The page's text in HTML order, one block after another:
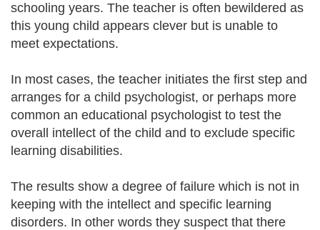
schooling years. The teacher is often bewildered as
this young child appears clever but is unable to
meet expectations.
In most cases, the teacher initiates the first step and
arranges for a child psychologist, or perhaps more
common an educational psychologist to test the
overall intellect of the child and to exclude specific
learning disabilities.
The results show a degree of failure which is not in
keeping with the intellect and specific learning
disorders. In other words they suspect that there